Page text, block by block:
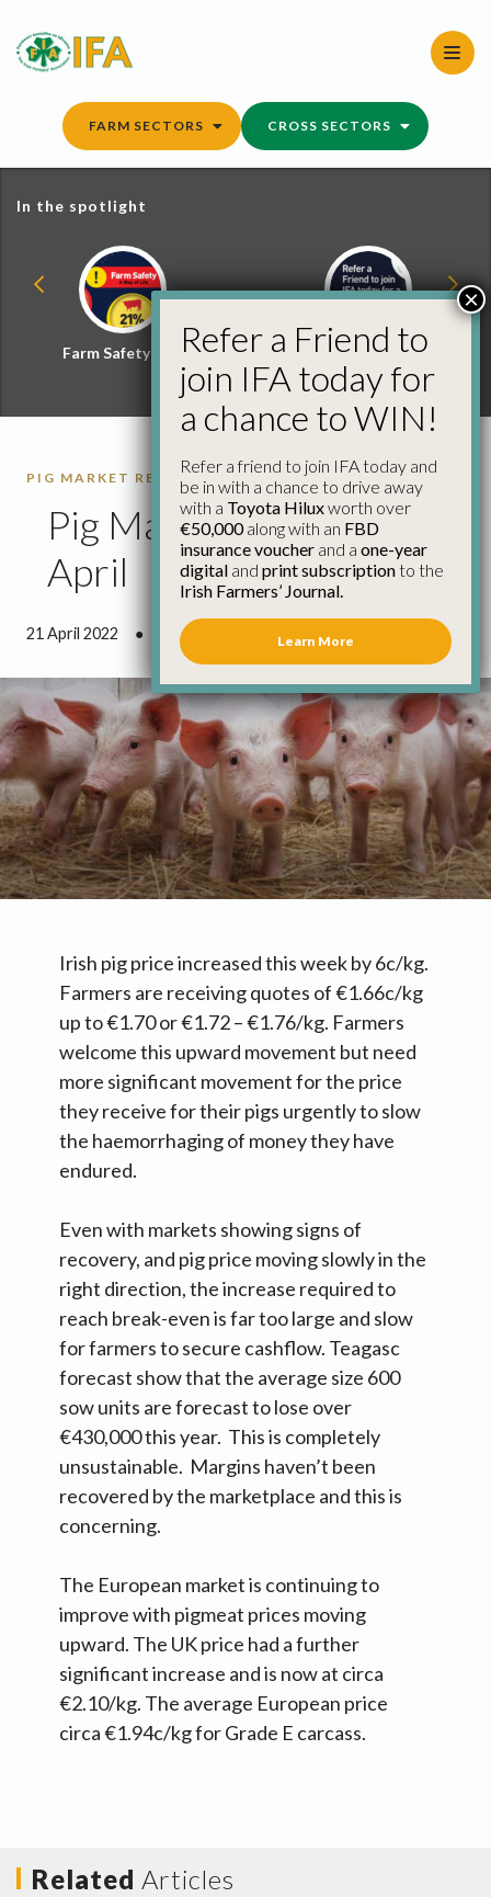
content
FARM SECTORS CROSS SECTORS
In the spotlight
Farm Safety Hub
Refer a Friend and
Win
PIG MARKET REPORTS PIGS
Pig Market Update 21st
April
21 April 2022 ● 0 minutes 47 seconds read
Irish pig price increased this week by 6c/kg.
Farmers are receiving quotes of €1.66c/kg
up to €1.70 or €1.72 – €1.76/kg. Farmers
welcome this upward movement but need
more significant movement for the price
they receive for their pigs urgently to slow
the haemorrhaging of money they have
endured.
Even with markets showing signs of
recovery, and pig price moving slowly in the
right direction, the increase required to
reach break-even is far too large and slow
for farmers to secure cashflow. Teagasc
forecast show that the average size 600
sow units are forecast to lose over
€430,000 this year. This is completely
unsustainable. Margins haven’t been
recovered by the marketplace and this is
concerning.
The European market is continuing to
improve with pigmeat prices moving
upward. The UK price had a further
significant increase and is now at circa
€2.10/kg. The average European price
circa €1.94c/kg for Grade E carcass.
Related Articles
Refer a Friend to
join IFA today for
a chance to WIN!
Refer a friend to join IFA today and
be in with a chance to drive away
with a Toyota Hiluxworth over
€50,000along with an FBD
insurance voucher and a one-year
digital and print subscriptionto the
Irish Farmers’ Journal.
Learn More
×